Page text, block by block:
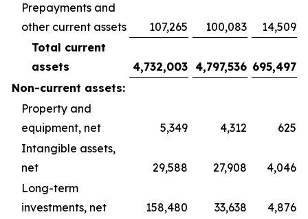
Prepayments and
other current assets
107,265 100,083
14,509
Total current
assets
4,732,003 4,797,536 695,497
Non-current assets:
Property and
equipment, net
5,349 4,312
625
Intangible assets,
net
29,588 27,908
4,046
Long-term
investments, net
158,480 33,638
4,876